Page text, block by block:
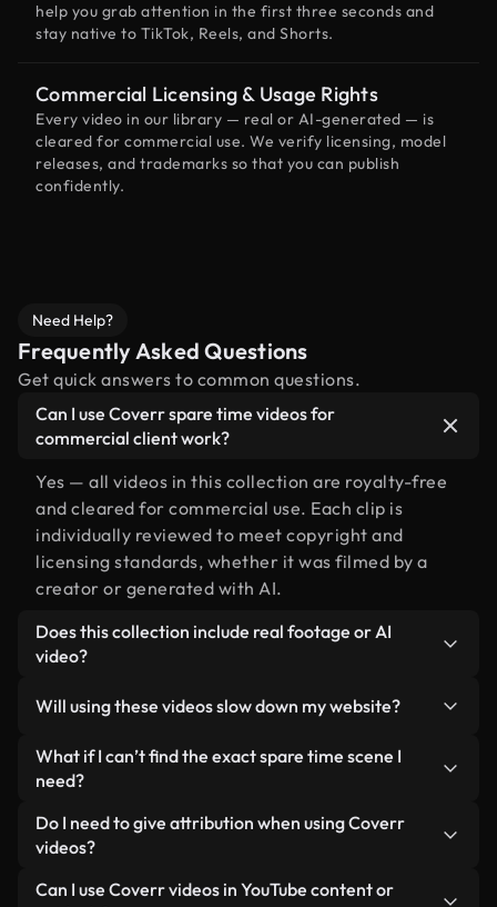
help you grab attention in the first three seconds and
stay native to TikTok, Reels, and Shorts.
Commercial Licensing & Usage Rights
Every video in our library — real or AI-generated — is
cleared for commercial use. We verify licensing, model
releases, and trademarks so that you can publish
confidently.
Need Help?
Frequently Asked Questions
Get quick answers to common questions.
Can I use Coverr spare time videos for
commercial client work?
Yes — all videos in this collection are royalty-free
and cleared for commercial use. Each clip is
individually reviewed to meet copyright and
licensing standards, whether it was filmed by a
creator or generated with AI.
Does this collection include real footage or AI
video?
human-shot footage related to spare time
alongside AI-generated videos. Every video is
clearly labeled so you always know what you’re
Will using these videos slow down my website?
Not if you select our optimized versions. We offer
lightweight, web-ready formats designed for
minimizing load times and improving metrics like
LCP.
What if I can’t find the exact spare time scene I
need?
You can create one instantly using Coverr AI
Studio. Just describe the scene — like "spare time
video for you in seconds aligned with our licensing
Do I need to give attribution when using Coverr
videos?
No attribution is required. All videos in our stock
Can I use Coverr videos in YouTube content or